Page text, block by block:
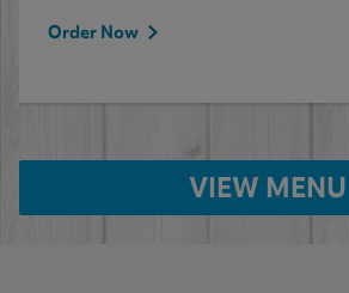
Order Now
VIEW MENU